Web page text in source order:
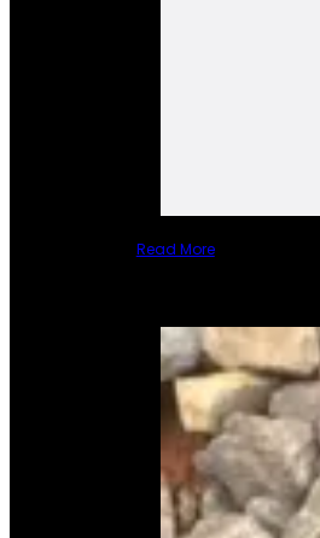
Read More